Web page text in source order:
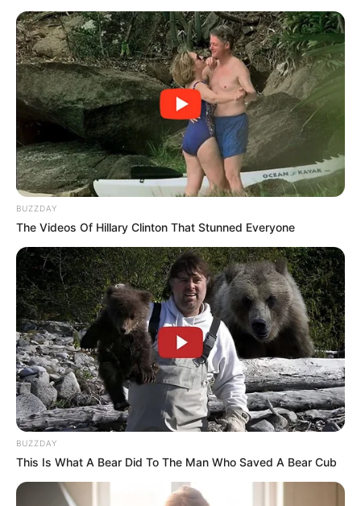
BUZZDAY
The Videos Of Hillary Clinton That Stunned Everyone
BUZZDAY
This Is What A Bear Did To The Man Who Saved A Bear Cub